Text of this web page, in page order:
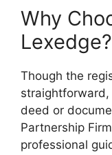
Why
Lexedge?
Though the
straightforward,
deed or
Partnership
professional